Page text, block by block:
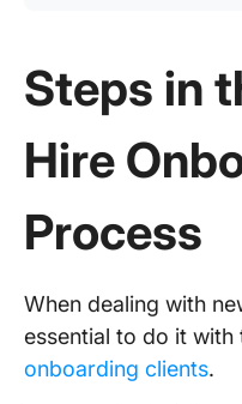
Steps in
Hire
Process
When dealing with
essential to do it with
onboarding clients.